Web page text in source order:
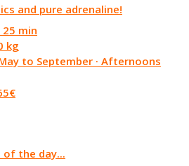
and pure adrenaline!
min
kg
to September · Afternoons
the day...